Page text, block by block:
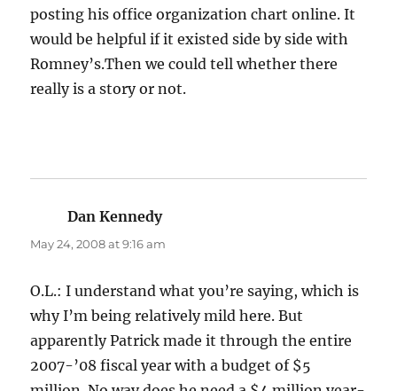
posting his office organization chart online. It
would be helpful if it existed side by side with
Romney’s.Then we could tell whether there
really is a story or not.
Dan Kennedysays:
May 24, 2008 at 9:16 am
O.L.: I understand what you’re saying, which is
why I’m being relatively mild here. But
apparently Patrick made it through the entire
2007-’08 fiscal year with a budget of $5